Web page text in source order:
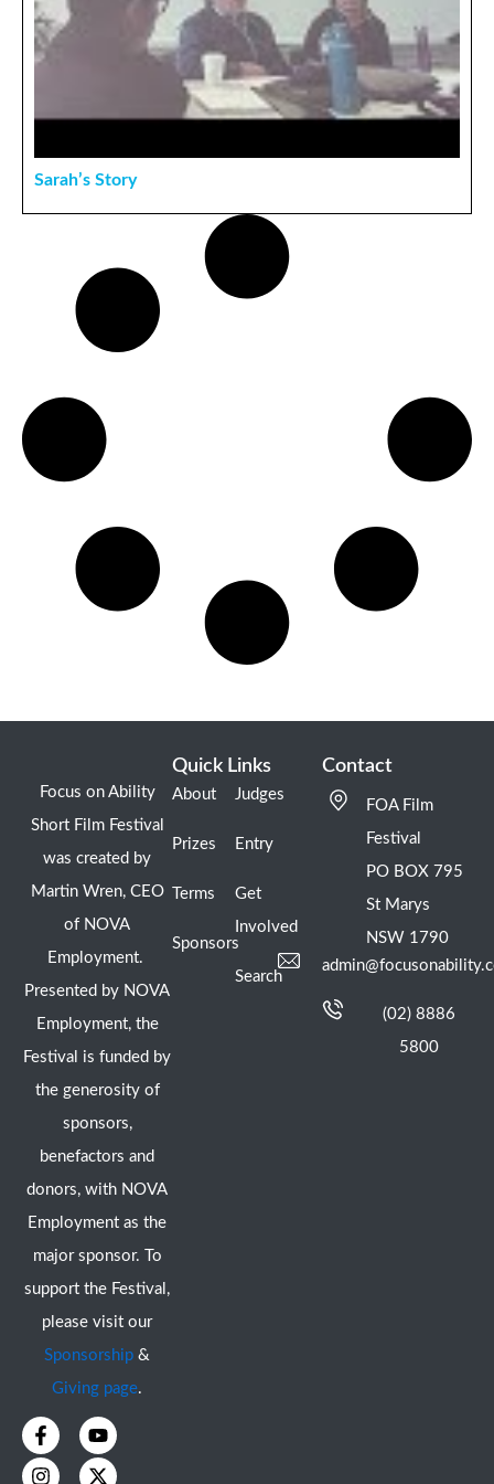
Sarah’s Story
Focus on Ability
Short Film Festival
was created by
Martin Wren, CEO
of NOVA
Employment.
Presented by NOVA
Employment, the
Festival is funded by
the generosity of
sponsors,
benefactors and
donors, with NOVA
Employment as the
major sponsor. To
support the Festival,
please visit our
Sponsorship &
Giving page.
F
a
c
Y
o
u
I
n
s
X
-
t
Quick Links
About
Prizes
Terms
Sponsors
Judges
Entry
Get
Involved
Search
Contact
FOA Film
Festival
PO BOX 795
St Marys
NSW 1790
(02) 8886
5800